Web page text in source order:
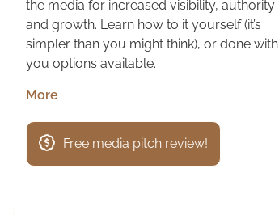
the media for increased visibility, authority
and growth. Learn how to it yourself (it’s
simpler than you might think), or done with
you options available.
More
Free media pitch review!